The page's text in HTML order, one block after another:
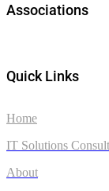
Associations
Quick Links
Home
IT Solutions
About